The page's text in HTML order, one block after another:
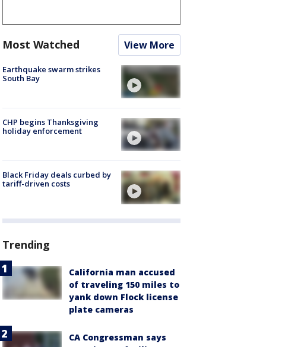
Most Watched View More
Earthquake swarm strikes
South Bay
CHP begins Thanksgiving
holiday enforcement
Black Friday deals curbed by
tariff-driven costs
Trending
California man accused
of traveling 150 miles to
yank down Flock license
plate cameras
CA Congressman says